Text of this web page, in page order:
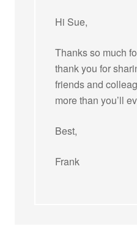
Hi Sue,
Thanks so much
thank you for
friends and
more than you’ll
Best,
Frank